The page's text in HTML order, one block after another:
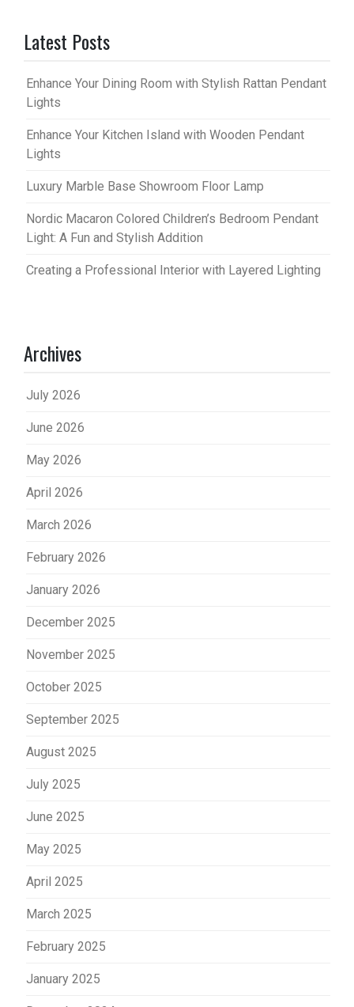
Latest Posts
Enhance Your Dining Room with Stylish Rattan Pendant
Lights
Enhance Your Kitchen Island with Wooden Pendant
Lights
Luxury Marble Base Showroom Floor Lamp
Nordic Macaron Colored Children’s Bedroom Pendant
Light: A Fun and Stylish Addition
Creating a Professional Interior with Layered Lighting
Archives
July 2026
June 2026
May 2026
April 2026
March 2026
February 2026
January 2026
December 2025
November 2025
October 2025
September 2025
August 2025
July 2025
June 2025
May 2025
April 2025
March 2025
February 2025
January 2025